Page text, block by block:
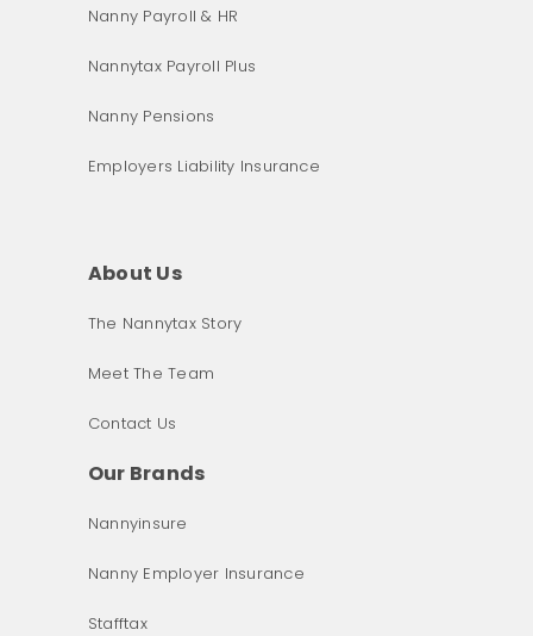
Nanny Payroll & HR
Nannytax Payroll Plus
Nanny Pensions
Employers Liability Insurance
About Us
The Nannytax Story
Meet The Team
Contact Us
Our Brands
Nannyinsure
Nanny Employer Insurance
Stafftax